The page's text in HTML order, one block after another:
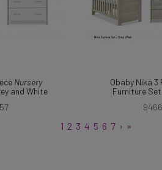
Nursery
and White
Obaby Nika 3
Furniture
1 2 3 4 5 6 7 › »